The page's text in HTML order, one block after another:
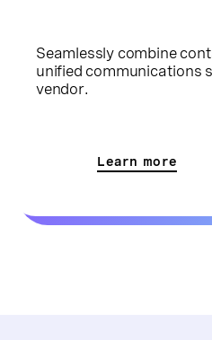
Seamlessly combine
unified communications
vendor.
Learn more